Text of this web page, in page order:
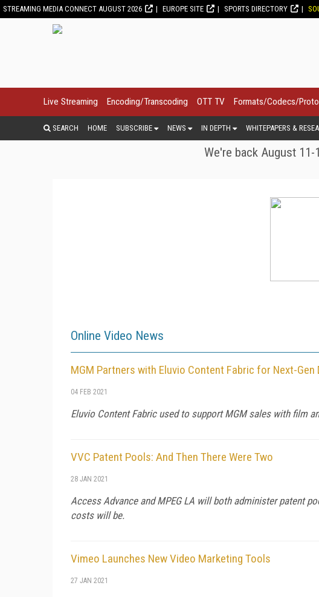
STREAMING MEDIA CONNECT AUGUST 2026 EUROPE SITE SPORTS DIRECTORY
Live Streaming Encoding/Transcoding OTT TV Formats/Codecs/
SEARCH HOME SUBSCRIBE NEWS IN DEPTH WHITEPAPERS &
We're back August
Online Video News
MGM Partners with Eluvio Content Fabric for Next-Gen
04 FEB 2021
Eluvio Content Fabric used to support MGM sales with film
VVC Patent Pools: And Then There Were Two
28 JAN 2021
Access Advance and MPEG LA will both administer patent
costs will be.
Vimeo Launches New Video Marketing Tools
27 JAN 2021